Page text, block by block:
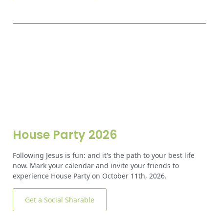
House Party 2026
Following Jesus is fun: and it's the path to your best life
now. Mark your calendar and invite your friends to
experience House Party on October 11th, 2026.
Get a Social Sharable